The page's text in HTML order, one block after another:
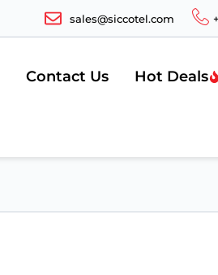
sales@siccotel.com
Contact Us Hot Deals